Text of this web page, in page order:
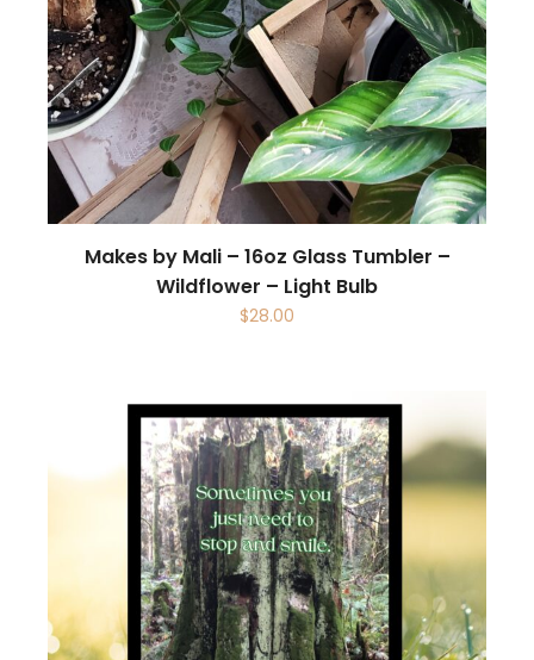
Makes by Mali – 16oz Glass Tumbler –
Wildflower – Light Bulb
$28.00